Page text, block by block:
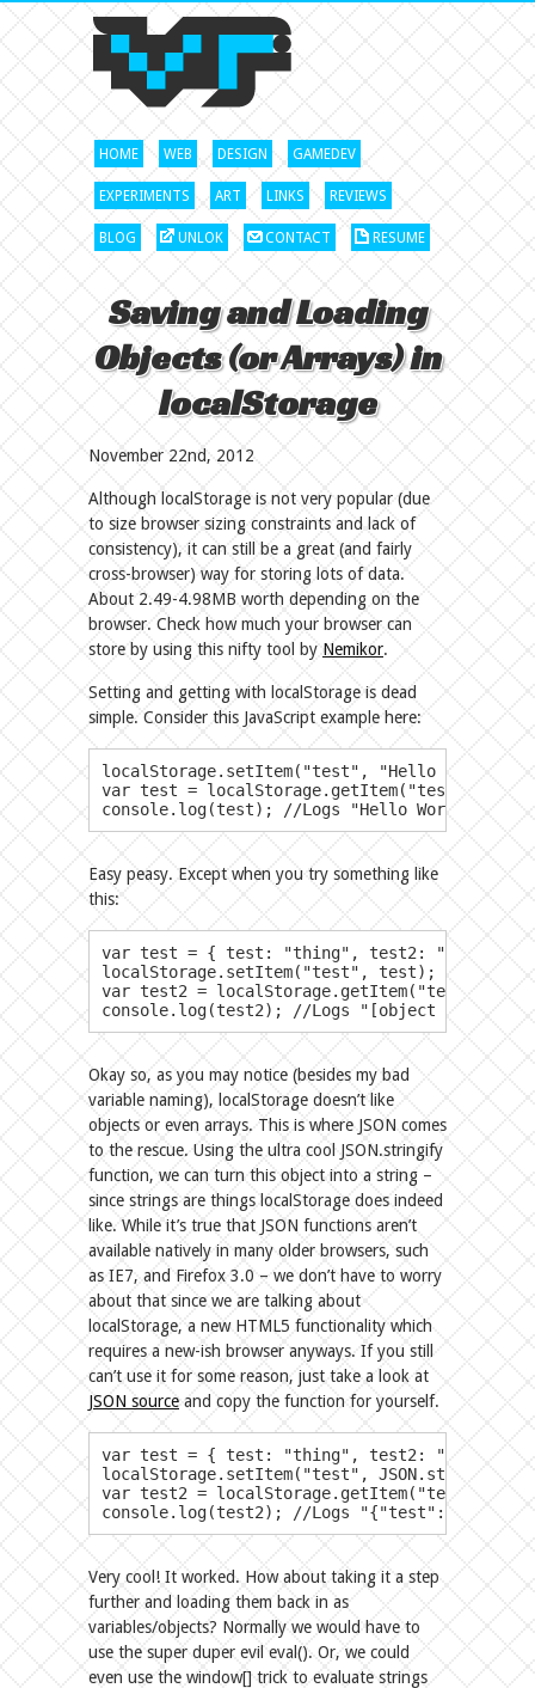
HOME WEB DESIGN GAMEDEV
EXPERIMENTS ART LINKS REVIEWS
BLOG UNLOK CONTACT RESUME
Saving and Loading
Objects (or Arrays) in
localStorage
November 22nd, 2012
Although localStorage is not very popular (due
to size browser sizing constraints and lack of
consistency), it can still be a great (and fairly
cross-browser) way for storing lots of data.
About 2.49-4.98MB worth depending on the
browser. Check how much your browser can
store by using this nifty tool by Nemikor.
Setting and getting with localStorage is dead
simple. Consider this JavaScript example here:
localStorage.setItem("test", "Hello
var test = localStorage.getItem("test"); //
console.log(test); //Logs "Hello World!"
Easy peasy. Except when you try something like
this:
​var test = { test: "thing", test2:
localStorage.setItem("test", test);
var test2 = localStorage.getItem("test");
console.log(test2); //Logs "[object Object]"
Okay so, as you may notice (besides my bad
variable naming), localStorage doesn’t like
objects or even arrays. This is where JSON comes
to the rescue. Using the ultra cool JSON.stringify
function, we can turn this object into a string –
since strings are things localStorage does indeed
like. While it’s true that JSON functions aren’t
available natively in many older browsers, such
as IE7, and Firefox 3.0 – we don’t have to worry
about that since we are talking about
localStorage, a new HTML5 functionality which
requires a new-ish browser anyways. If you still
can’t use it for some reason, just take a look at
JSON source and copy the function for yourself.
​var test = { test: "thing", test2:
localStorage.setItem("test",
var test2 = localStorage.getItem("test");
console.log(test2); //Logs
Very cool! It worked. How about taking it a step
further and loading them back in as
variables/objects? Normally we would have to
use the super duper evil eval(). Or, we could
even use the window[] trick to evaluate strings